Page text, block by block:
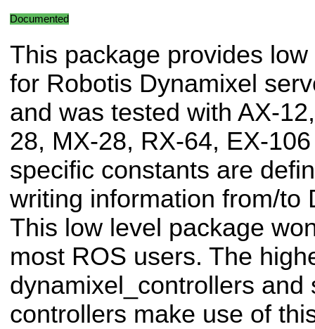
Documented
This package provides
for Robotis Dynamixel
and was tested with AX-
28, MX-28, RX-64, EX-
specific constants are
writing information from/to
This low level package
most ROS users. The
dynamixel_controllers and
controllers make use of